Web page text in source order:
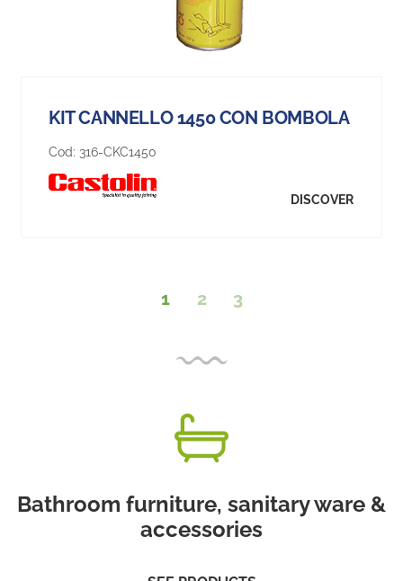
KIT CANNELLO 1450 CON BOMBOLA
Cod: 316-CKC1450
DISCOVER
1 2 3
Bathroom furniture, sanitary ware &
accessories